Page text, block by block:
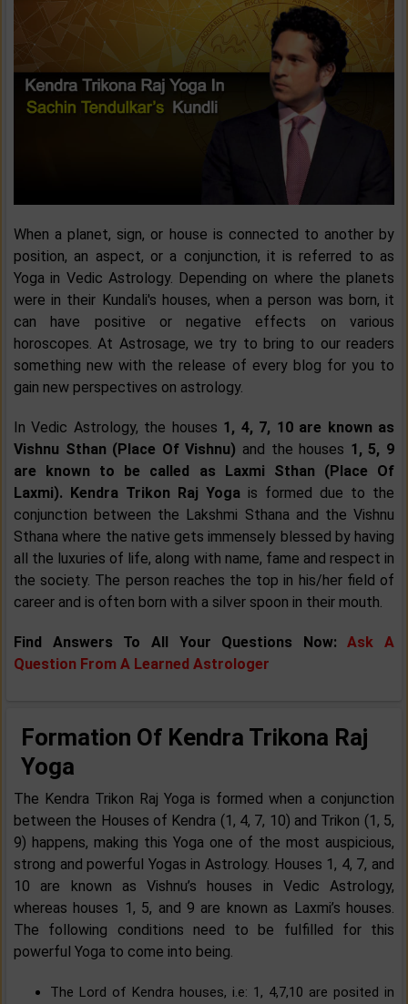
When a planet, sign, or house is connected to another by
position, an aspect, or a conjunction, it is referred to as
Yoga in Vedic Astrology. Depending on where the planets
were in their Kundali's houses, when a person was born, it
can have positive or negative effects on various
horoscopes. At Astrosage, we try to bring to our readers
something new with the release of every blog for you to
gain new perspectives on astrology.
In Vedic Astrology, the houses 1, 4, 7, 10 are known as
Vishnu Sthan (Place Of Vishnu) and the houses 1, 5, 9
are known to be called as Laxmi Sthan (Place Of
Laxmi). Kendra Trikon Raj Yoga is formed due to the
conjunction between the Lakshmi Sthana and the Vishnu
Sthana where the native gets immensely blessed by having
all the luxuries of life, along with name, fame and respect in
the society. The person reaches the top in his/her field of
career and is often born with a silver spoon in their mouth.
Find Answers To All Your Questions Now:Ask A
Question From A Learned Astrologer
Formation Of Kendra Trikona Raj
Yoga
The Kendra Trikon Raj Yoga is formed when a conjunction
between the Houses of Kendra (1, 4, 7, 10) and Trikon (1, 5,
9) happens, making this Yoga one of the most auspicious,
strong and powerful Yogas in Astrology. Houses 1, 4, 7, and
10 are known as Vishnu’s houses in Vedic Astrology,
whereas houses 1, 5, and 9 are known as Laxmi’s houses.
The following conditions need to be fulfilled for this
powerful Yoga to come into being.
The Lord of Kendra houses, i.e: 1, 4,7,10 are posited in